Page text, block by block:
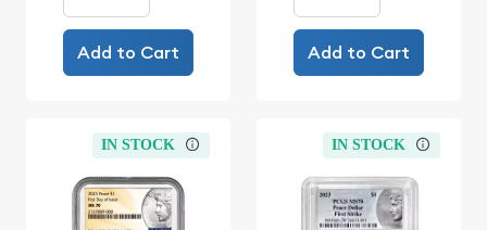
Add to Cart Add to Cart
IN STOCK IN STOCK